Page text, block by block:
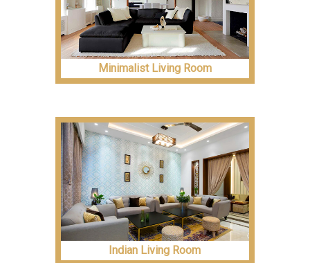
Minimalist Living Room
Indian Living Room